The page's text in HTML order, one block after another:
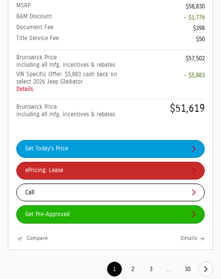
MSRP
$58,830
BAM Discount
- $1,776
Document Fee
$398
Title Service Fee
$50
Brunswick Price
including all mfg. incentives & rebates
$57,502
VIN Specific Offer: $5,883 cash back on
select 2026 Jeep Gladiator
Details
- $5,883
Brunswick Price
including all mfg. incentives & rebates
$51,619
Get Today's Price
ePricing: Lease
Call
Get Pre-Approved
Compare Details
1 2 3 30